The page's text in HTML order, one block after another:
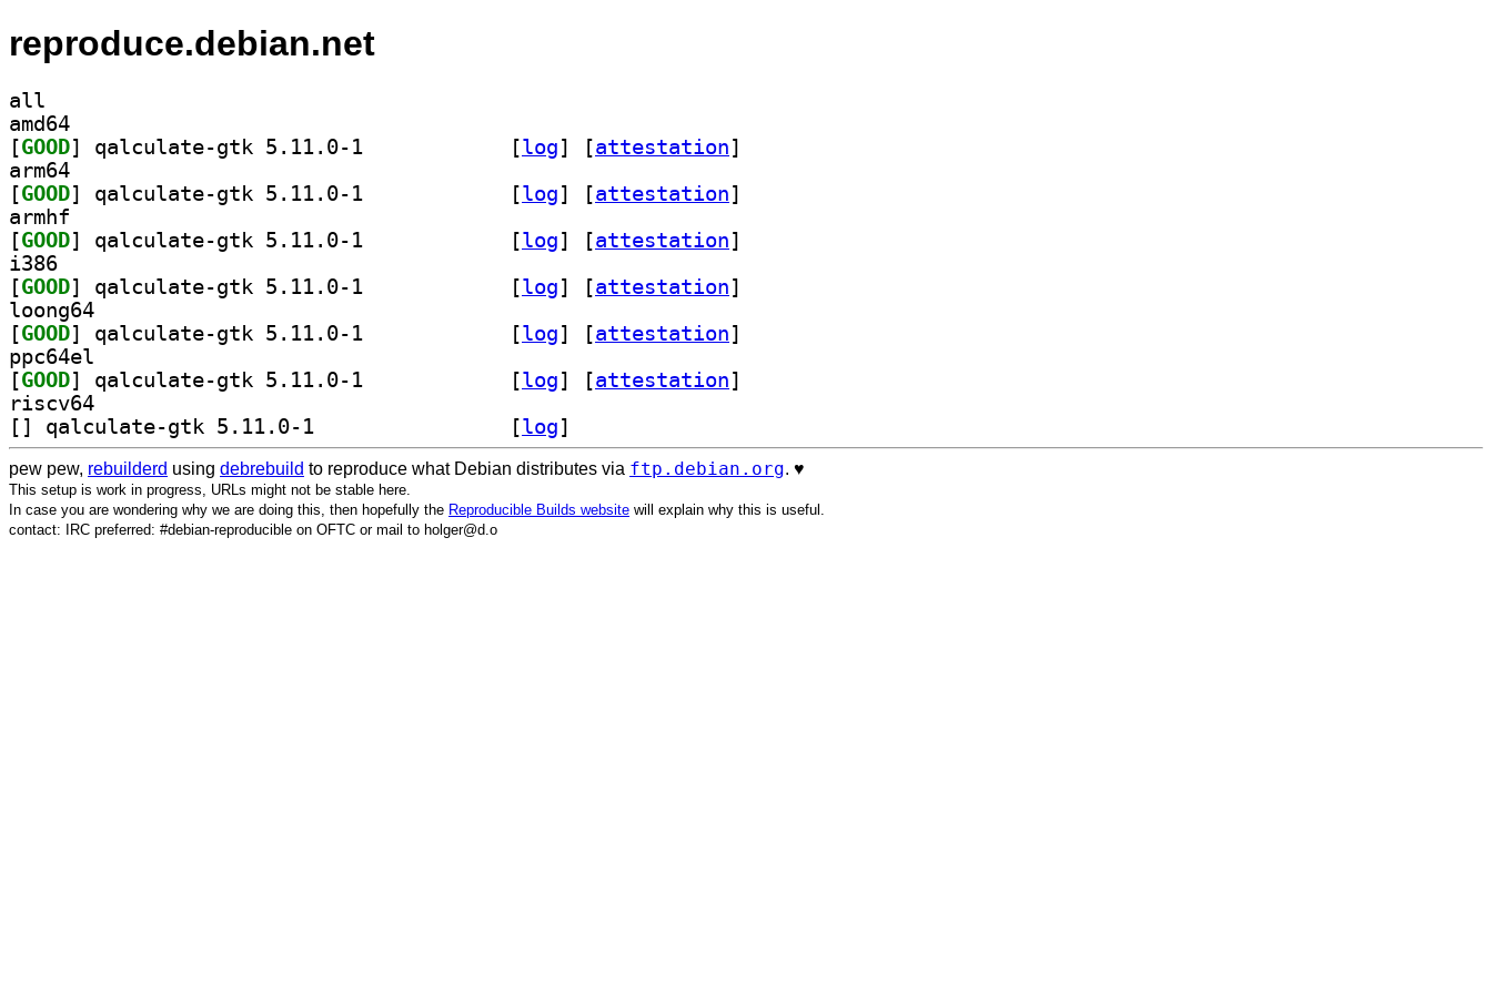
reproduce.debian.net
all
amd64
[GOOD [log] [attestation]
arm64
[GOOD [log] [attestation]
armhf
[GOOD [log] [attestation]
i386
[GOOD [log] [attestation]
loong64
[GOOD [log] [attestation]
ppc64el
[GOOD [log] [attestation]
riscv64
[
[log]
pew pew, rebuilderd using debrebuild to reproduce what Debian distributes via ftp.debian.org. ♥️
This setup is work in progress, URLs might not be stable here.
In case you are wondering why we are doing this, then hopefully the Reproducible Builds website will explain why this is useful.
contact: IRC preferred: #debian-reproducible on OFTC or mail to holger@d.o